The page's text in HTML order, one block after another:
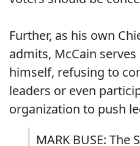
Further, as his own
admits, McCain
himself, refusing to
leaders or even
organization to push
MARK BUSE: